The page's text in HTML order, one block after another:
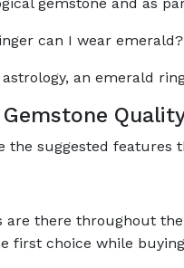
can I wear emerald?
astrology, an emerald
the suggested features
are there throughout
first choice while